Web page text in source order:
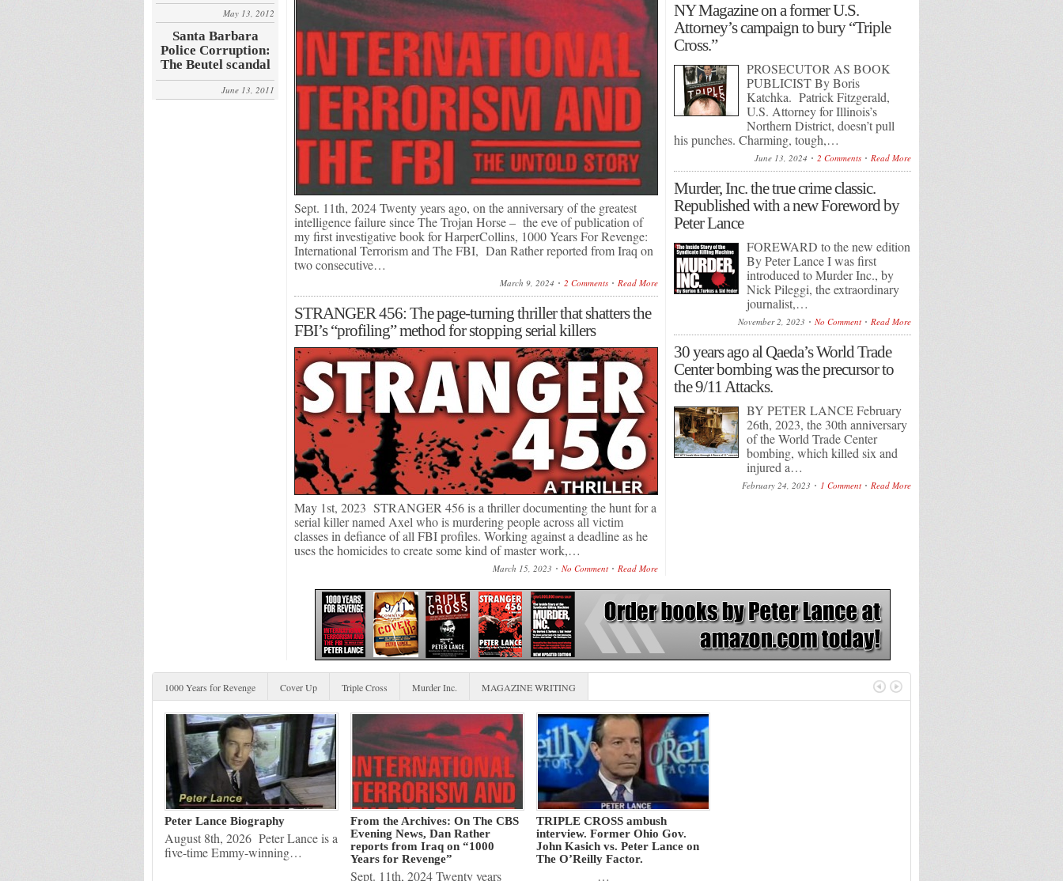
May 13, 2012
Santa Barbara
Police Corruption:
The Beutel scandal
June 13, 2011
Sept. 11th, 2024 Twenty years ago, on the anniversary of the greatest
intelligence failure since The Trojan Horse – the eve of publication of
my first investigative book for HarperCollins, 1000 Years For Revenge:
International Terrorism and The FBI, Dan Rather reported from Iraq on
two consecutive…
March 9, 2024 2 Comments Read More
STRANGER 456: The page-turning thriller that shatters the
FBI’s “profiling” method for stopping serial killers
May 1st, 2023 STRANGER 456 is a thriller documenting the hunt for a
serial killer named Axel who is murdering people across all victim
classes in defiance of all FBI profiles. Working against a deadline as he
uses the homicides to create some kind of master work,…
March 15, 2023 No Comment Read More
NY Magazine on a former U.S.
Attorney’s campaign to bury “Triple
Cross.”
PROSECUTOR AS BOOK
PUBLICIST By Boris
Katchka. Patrick Fitzgerald,
U.S. Attorney for Illinois’s
Northern District, doesn’t pull
his punches. Charming, tough,…
June 13, 2024 2 Comments Read More
Murder, Inc. the true crime classic.
Republished with a new Foreword by
Peter Lance
FOREWARD to the new edition
By Peter Lance I was first
introduced to Murder Inc., by
Nick Pileggi, the extraordinary
journalist,…
November 2, 2023 No Comment Read More
30 years ago al Qaeda’s World Trade
Center bombing was the precursor to
the 9/11 Attacks.
BY PETER LANCE February
26th, 2023, the 30th anniversary
of the World Trade Center
bombing, which killed six and
injured a…
February 24, 2023 1 Comment Read More
1000 Years for Revenge Cover Up Triple Cross Murder Inc. MAGAZINE WRITING
Peter Lance Biography
August 8th, 2026 Peter Lance is a
five-time Emmy-winning…
From the Archives: On The CBS
Evening News, Dan Rather
reports from Iraq on “1000
Years for Revenge”
Sept. 11th, 2024 Twenty years
TRIPLE CROSS ambush
interview. Former Ohio Gov.
John Kasich vs. Peter Lance on
The O’Reilly Factor.
…